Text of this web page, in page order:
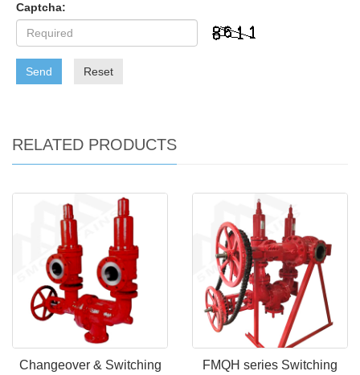
Captcha:
Send Reset
RELATED PRODUCTS
Changeover & Switching
FMQH series Switching